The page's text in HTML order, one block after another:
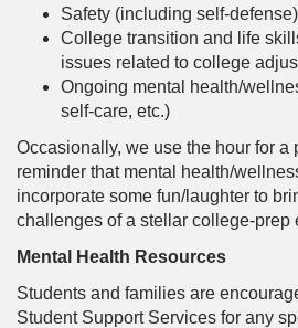
Safety (including self-defense)
College transition and life
issues related to college
Ongoing mental health/
self-care, etc.)
Occasionally, we use the hour for a
reminder that mental health/
incorporate some fun/laughter to
challenges of a stellar college-prep
Mental Health Resources
Students and families are
Student Support Services for any